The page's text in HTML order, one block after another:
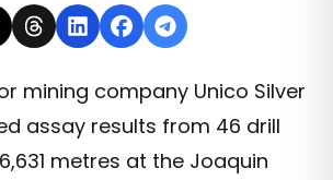
mining company Unico Silver
assay results from 46 drill
metres at the Joaquin